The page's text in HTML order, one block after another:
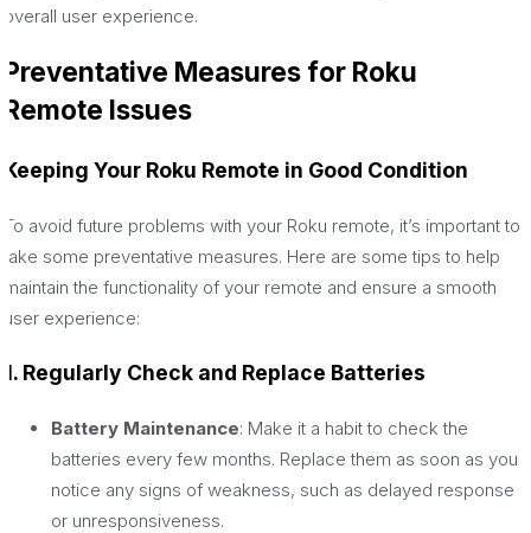
overall user experience.
Preventative Measures for Roku
Remote Issues
Keeping Your Roku Remote in Good Condition
To avoid future problems with your Roku remote, it’s important to
take some preventative measures. Here are some tips to help
maintain the functionality of your remote and ensure a smooth
user experience:
1. Regularly Check and Replace Batteries
Battery Maintenance: Make it a habit to check the
batteries every few months. Replace them as soon as you
notice any signs of weakness, such as delayed response
or unresponsiveness.